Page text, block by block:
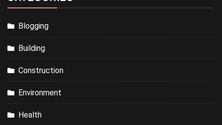
Blogging
Building
Construction
Environment
Health